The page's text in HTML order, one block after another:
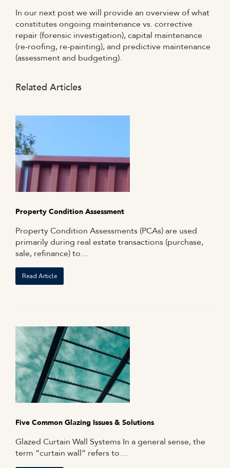
In our next post we will provide an overview of what
constitutes ongoing maintenance vs. corrective
repair (forensic investigation), capital maintenance
(re-roofing, re-painting), and predictive maintenance
(assessment and budgeting).
Related Articles
Property Condition Assessment
Property Condition Assessments (PCAs) are used
primarily during real estate transactions (purchase,
sale, refinance) to…
Read Article
Five Common Glazing Issues & Solutions
Glazed Curtain Wall Systems In a general sense, the
term “curtain wall” refers to…